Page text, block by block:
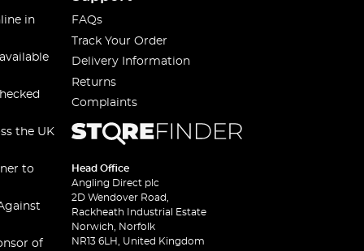
in
the UK
to
of
FAQs
Track Your Order
Delivery Information
Returns
Complaints
Head Office
Angling Direct plc
2D Wendover Road,
Rackheath Industrial Estate
Norwich, Norfolk
NR13 6LH, United Kingdom